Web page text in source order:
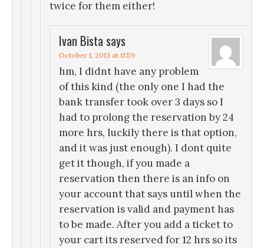
twice for them either!
Ivan Bista says
October 1, 2013 at 11:59
hm, I didnt have any problem
of this kind (the only one I had the
bank transfer took over 3 days so I
had to prolong the reservation by 24
more hrs, luckily there is that option,
and it was just enough). I dont quite
get it though, if you made a
reservation then there is an info on
your account that says until when the
reservation is valid and payment has
to be made. After you add a ticket to
your cart its reserved for 12 hrs so its